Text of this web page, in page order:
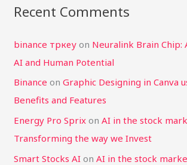
Recent Comments
binance тркеу on Neuralink Brain Chip:
AI and Human Potential
Binance onGraphic Designing in Canva
Benefits and Features
Energy Pro Sprix onAI in the stock
Transforming the way we Invest
Smart Stocks AI onAI in the stock